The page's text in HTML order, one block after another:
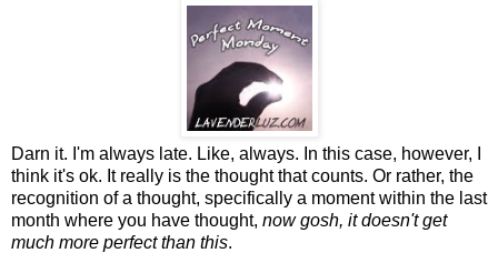
Darn it. I'm always late. Like, always. In this case, however, I
think it's ok. It really is the thought that counts. Or rather, the
recognition of a thought, specifically a moment within the last
month where you have thought, now gosh, it doesn't get
much more perfect than this.